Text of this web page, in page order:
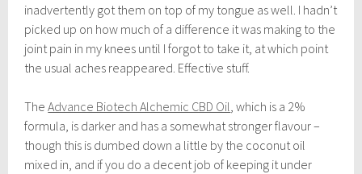
inadvertently got them on top of my tongue as well. I hadn’t
picked up on how much of a difference it was making to the
joint pain in my knees until I forgot to take it, at which point
the usual aches reappeared. Effective stuff.
TheAdvance Biotech Alchemic CBD Oil, which is a 2%
formula, is darker and has a somewhat stronger flavour –
though this is dumbed down a little by the coconut oil
mixed in, and if you do a decent job of keeping it under